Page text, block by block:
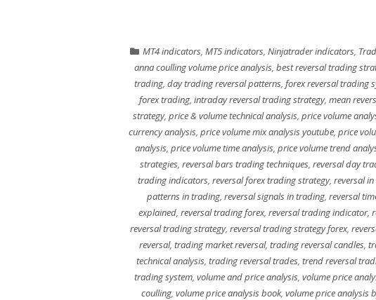
MT4 indicators, MT5 indicators, Ninjatrader indicators,
anna coulling volume price analysis, best reversal trading
trading, day trading reversal patterns, forex reversal trading
forex trading, intraday reversal trading strategy, mean
strategy, price & volume technical analysis, price volume
currency analysis, price volume mix analysis youtube, price
analysis, price volume time analysis, price volume trend
strategies, reversal bars trading techniques, reversal day
trading indicators, reversal forex trading strategy, reversal
patterns in trading, reversal signals in trading, reversal
explained, reversal trading forex, reversal trading indicator,
reversal trading strategy, reversal trading strategy forex,
reversal, trading market reversal, trading reversal candles,
technical analysis, trading reversal trades, trend reversal
trading system, volume and price analysis, volume price
coulling, volume price analysis book, volume price analysis